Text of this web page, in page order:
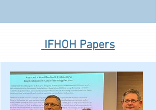
IFHOH Papers